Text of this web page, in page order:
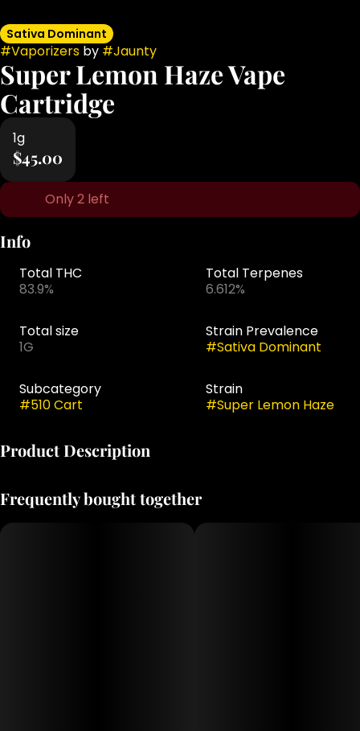
Sativa Dominant
#Vaporizers by #Jaunty
Super Lemon Haze Vape
Cartridge
1g
$45.00
Only 2 left
Info
Total THC
83.9%
Total Terpenes
6.612%
Total size
1G
Strain Prevalence
#Sativa Dominant
Subcategory
#510 Cart
Strain
#Super Lemon Haze
Product Description
proprietary blends of cannabis-derived terpenes with
CO2-extracted cannabis oil, delivering true-to-strain
flavors and effects-based profiles. Super Lemon Haze is
Frequently bought together